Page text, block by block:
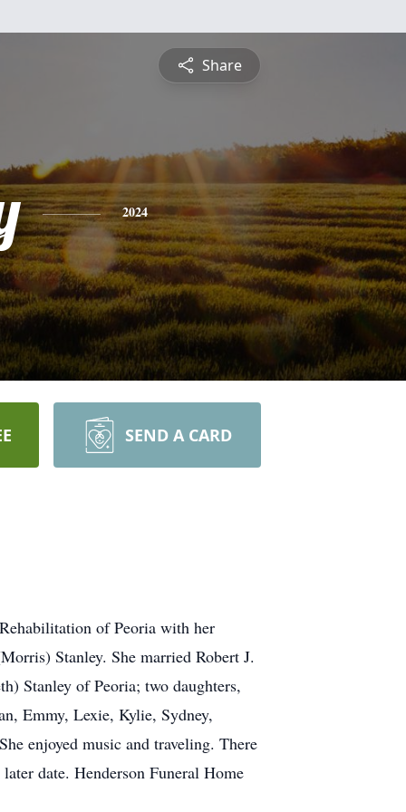
Share
2024
SEND A CARD
of Peoria with her
Stanley. She married Robert J.
Stanley of Peoria; two daughters,
Emmy, Lexie, Kylie, Sydney,
enjoyed music and traveling. There
date. Henderson Funeral Home